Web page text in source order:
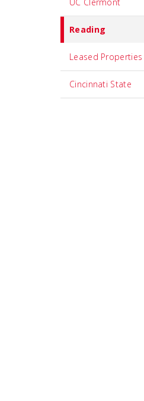
Reading
Leased Properties
Cincinnati State